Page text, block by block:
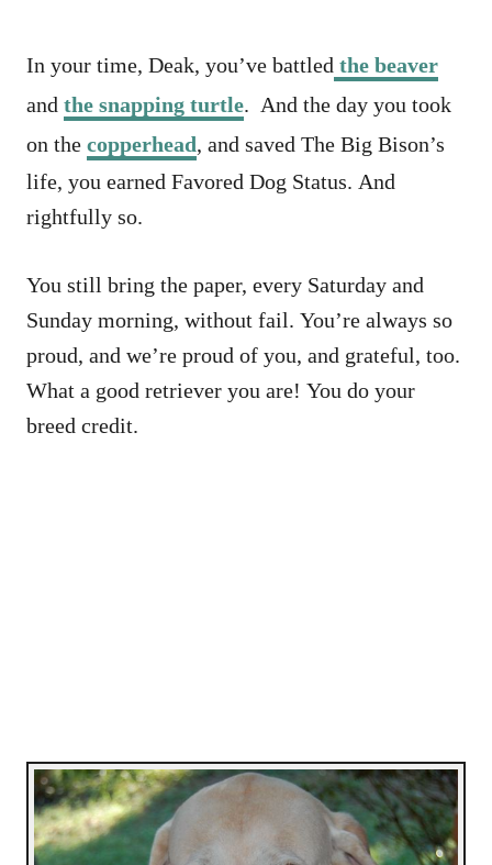
In your time, Deak, you’ve battled the beaver
and the snapping turtle. And the day you took
on the copperhead, and saved The Big Bison’s
life, you earned Favored Dog Status. And
rightfully so.
You still bring the paper, every Saturday and
Sunday morning, without fail. You’re always so
proud, and we’re proud of you, and grateful, too.
What a good retriever you are! You do your
breed credit.